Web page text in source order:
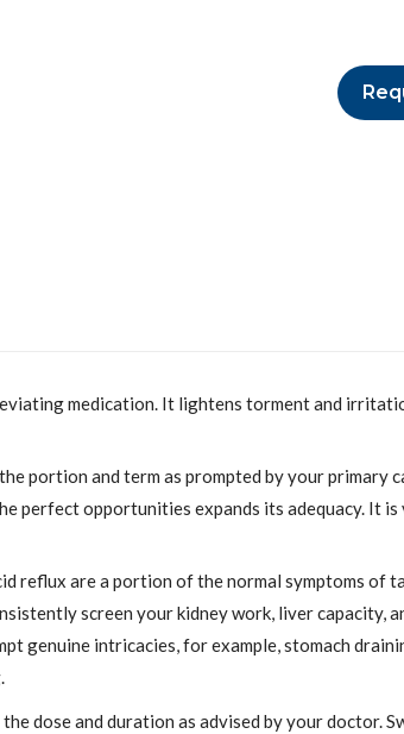
medication. It lightens torment and
portion and term as prompted by your
perfect opportunities expands its adequacy. It
reflux are a portion of the normal symptoms
screen your kidney work, liver
genuine intricacies, for example, stomach
the dose and duration as advised by your doctor.